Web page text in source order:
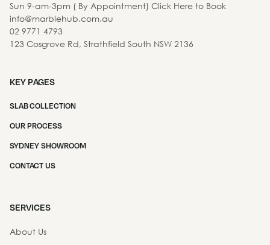
Sun 9-am-3pm ( By Appointment) Click Here to Book
info@marblehub.com.au
02 9771 4793
123 Cosgrove Rd, Strathfield South NSW 2136
KEY PAGES
SLAB COLLECTION
OUR PROCESS
SYDNEY SHOWROOM
CONTACT US
SERVICES
About Us